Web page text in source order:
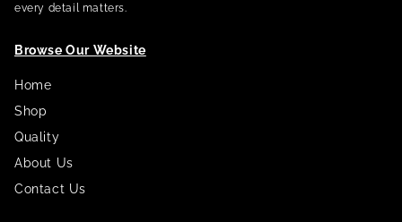
every detail matters.
Browse Our Website
Home
Shop
Quality
About Us
Contact Us